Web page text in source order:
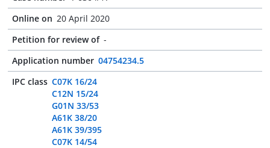
Online on 20 April 2020
Petition for review of -
Application number 04754234.5
IPC class C07K 16/24
C12N 15/24
G01N 33/53
A61K 38/20
A61K 39/395
C07K 14/54